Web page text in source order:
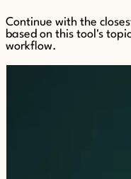
Continue with the
based on this tool's
workflow.